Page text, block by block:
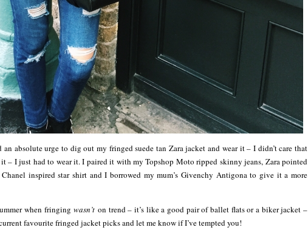
absolute urge to dig out my fringed suede tan Zara jacket and wear it – I didn’t care that
– I just had to wear it. I paired it with my Topshop Moto ripped skinny jeans, Zara pointed
inspired star shirt and I borrowed my mum’s Givenchy Antigona to give it a more
when fringingwasn’ton trend – it’s like a good pair of ballet flats or a biker jacket –
favourite fringed jacket picks and let me know if I’ve tempted you!